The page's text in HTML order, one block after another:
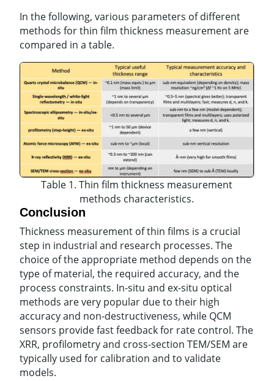
In the following, various parameters of different
methods for thin film thickness measurement are
compared in a table.
Table 1. Thin film thickness measurement
methods characteristics.
Conclusion
Thickness measurement of thin films is a crucial
step in industrial and research processes. The
choice of the appropriate method depends on the
type of material, the required accuracy, and the
process constraints. In-situ and ex-situ optical
methods are very popular due to their high
accuracy and non-destructiveness, while QCM
sensors provide fast feedback for rate control. The
XRR, profilometry and cross-section TEM/SEM are
typically used for calibration and to validate
models.